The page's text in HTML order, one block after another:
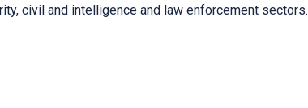
civil and intelligence and law enforcement sectors.